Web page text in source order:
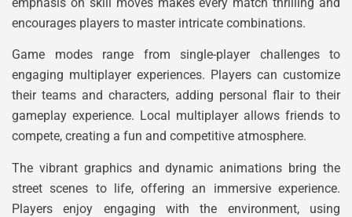
encourages players to master intricate combinations.
Game modes range from single-player challenges to
engaging multiplayer experiences. Players can customize
their teams and characters, adding personal flair to their
gameplay experience. Local multiplayer allows friends to
compete, creating a fun and competitive atmosphere.
The vibrant graphics and dynamic animations bring the
street scenes to life, offering an immersive experience.
Players enjoy engaging with the environment, using